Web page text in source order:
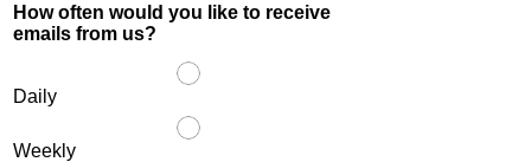
How often would you like to receive
emails from us?
Daily
Weekly